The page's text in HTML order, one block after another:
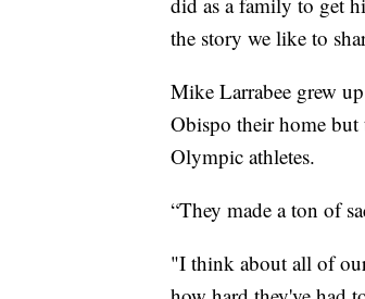
the story we like to
Mike Larrabee grew
Obispo their home
Olympic athletes.
“They made a ton of
"I think about all of